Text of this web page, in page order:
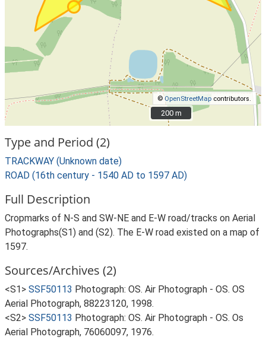
©OpenStreetMap contributors.
200 m
200 m
Type and Period (2)
TRACKWAY (Unknown date)
ROAD (16th century - 1540 AD to 1597 AD)
Full Description
Cropmarks of N-S and SW-NE and E-W road/tracks on Aerial
Photographs(S1) and (S2). The E-W road existed on a map of
1597.
Sources/Archives (2)
<S1> SSF50113 Photograph: OS. Air Photograph - OS. OS
Aerial Photograph, 88223120, 1998.
<S2> SSF50113 Photograph: OS. Air Photograph - OS. Os
Aerial Photograph, 76060097, 1976.